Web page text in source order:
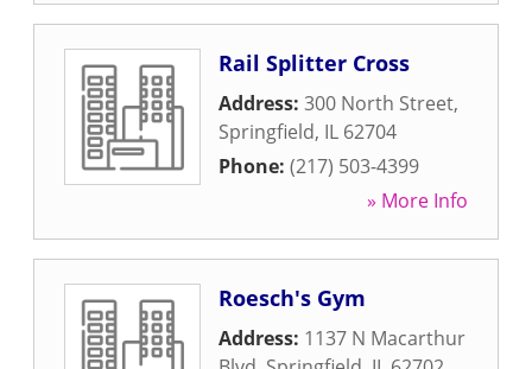
Rail Splitter Cross
Address: 300 North Street,
Springfield, IL 62704
Phone: (217) 503-4399
» More Info
Roesch's Gym
Address: 1137 N Macarthur